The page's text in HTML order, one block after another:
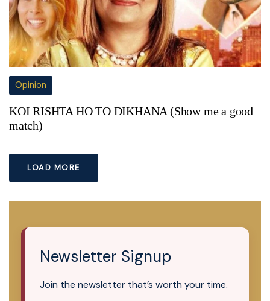
Opinion
KOI RISHTA HO TO DIKHANA (Show me a good
match)
LOAD MORE
Newsletter Signup
Join the newsletter that’s worth your time.